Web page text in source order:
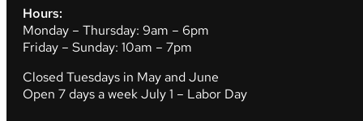
Hours:
Monday – Thursday: 9am – 6pm
Friday – Sunday: 10am – 7pm
Closed Tuesdays in May and June
Open 7 days a week July 1 – Labor Day